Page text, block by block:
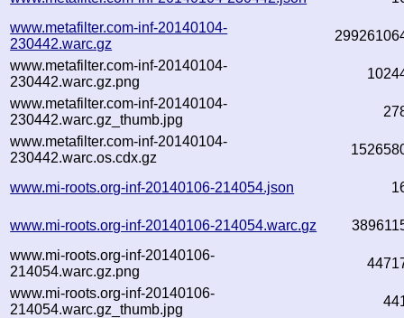
www.metafilter.com-inf-20140104-
230442.warc.gz
www.metafilter.com-inf-20140104-
230442.warc.gz.png
www.metafilter.com-inf-20140104-
230442.warc.gz_thumb.jpg
www.metafilter.com-inf-20140104-
230442.warc.os.cdx.gz
www.mi-roots.org-inf-20140106-214054.json
www.mi-roots.org-inf-20140106-214054.warc.gz
www.mi-roots.org-inf-20140106-
214054.warc.gz.png
www.mi-roots.org-inf-20140106-
214054.warc.gz_thumb.jpg